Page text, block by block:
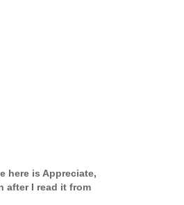
here is Appreciate,
after I read it from